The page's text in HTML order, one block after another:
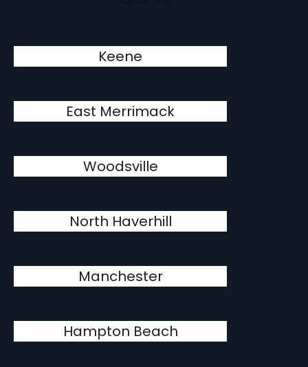
Keene
East Merrimack
Woodsville
North Haverhill
Manchester
Hampton Beach